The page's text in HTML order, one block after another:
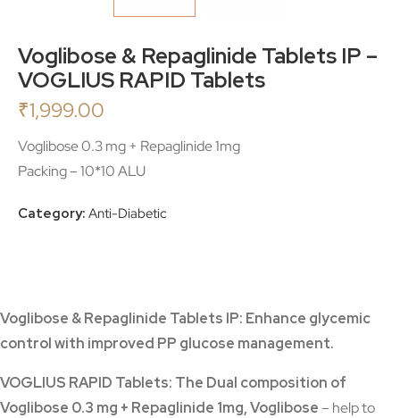
Voglibose & Repaglinide Tablets IP –
VOGLIUS RAPID Tablets
₹1,999.00
Voglibose 0.3 mg + Repaglinide 1mg
Packing – 10*10 ALU
Category: Anti-Diabetic
Voglibose & Repaglinide Tablets IP: Enhance glycemic
control with improved PP glucose management.
VOGLIUS RAPID Tablets: The Dual composition of
Voglibose 0.3 mg + Repaglinide 1mg,Voglibose– help to